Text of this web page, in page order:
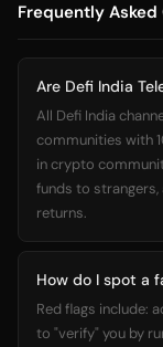
Frequently Asked
Are Defi India
All Defi India
communities with
in crypto
funds to strangers,
returns.
How do I spot a
Red flags include:
to "verify" you by